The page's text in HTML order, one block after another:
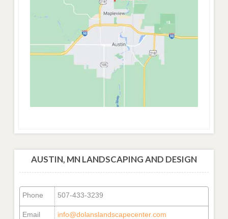
AUSTIN, MN LANDSCAPING AND DESIGN
Phone 507-433-3239
Email info@dolanslandscapecenter.com